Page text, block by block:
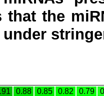
that the
under
0.88 0.85 0.82 0.79